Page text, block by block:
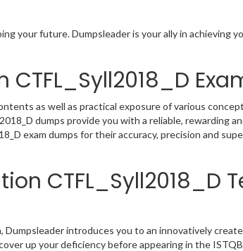
your future. Dumpsleader is your ally in achieving
as well as practical exposure of various
dumps provide you with a reliable, rewarding
exam dumps for their accuracy, precision and
CTFL_Syll2018_D
introduces you to an innovatively
up your deficiency before appearing in the